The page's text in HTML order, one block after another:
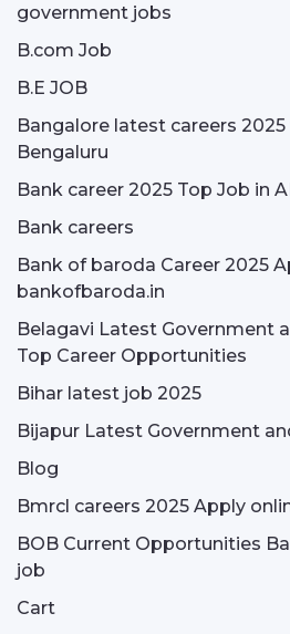
government jobs
B.com Job
B.E JOB
Bangalore latest careers
Bengaluru
Bank career 2025 Top Job in
Bank careers
Bank of baroda Career 2025
bankofbaroda.in
Belagavi Latest Government
Top Career Opportunities
Bihar latest job 2025
Bijapur Latest Government
Blog
Bmrcl careers 2025 Apply
BOB Current Opportunities
job
Cart